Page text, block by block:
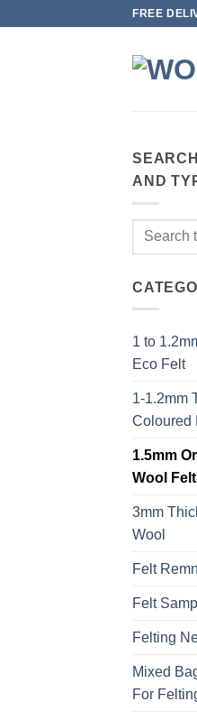
FREE
AND
Search
1 to
Eco Felt
1-1.2mm
Coloured
1.5mm
Wool Felt
3mm
Wool
Felt
Felt
Felting
Mixed
For